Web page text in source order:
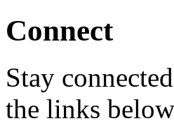
Connect
Stay
the links